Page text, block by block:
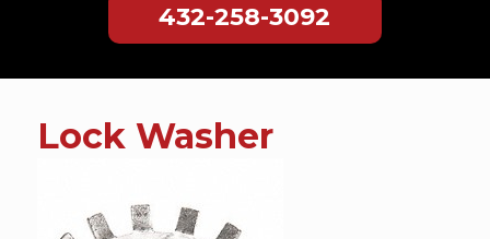
432-258-3092
contentLock Washer